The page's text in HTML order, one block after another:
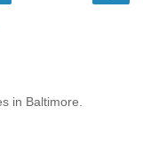
in Baltimore.